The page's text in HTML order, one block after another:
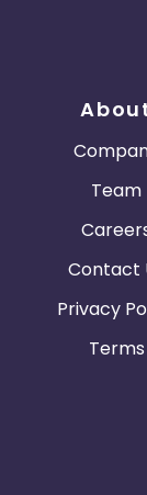
Team
Contact
Privacy
Terms